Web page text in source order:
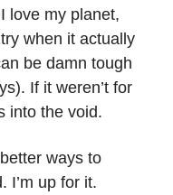
love my planet,
when it actually
be damn tough
If it weren’t for
into the void.
ways to
I’m up for it.